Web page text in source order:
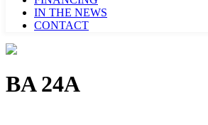
IN THE NEWS
CONTACT
BA 24A